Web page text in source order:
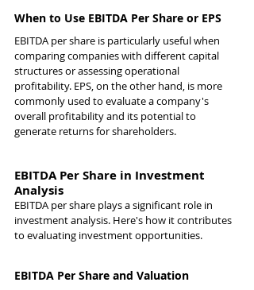
When to Use EBITDA Per Share or EPS
EBITDA per share is particularly useful when
comparing companies with different capital
structures or assessing operational
profitability. EPS, on the other hand, is more
commonly used to evaluate a company's
overall profitability and its potential to
generate returns for shareholders.
EBITDA Per Share in Investment
Analysis
EBITDA per share plays a significant role in
investment analysis. Here's how it contributes
to evaluating investment opportunities.
EBITDA Per Share and Valuation